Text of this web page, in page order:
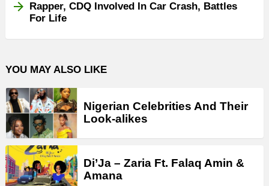
Rapper, CDQ Involved In Car Crash, Battles
For Life
YOU MAY ALSO LIKE
Nigerian Celebrities And Their
Look-alikes
Di’Ja – Zaria Ft. Falaq Amin &
Amana